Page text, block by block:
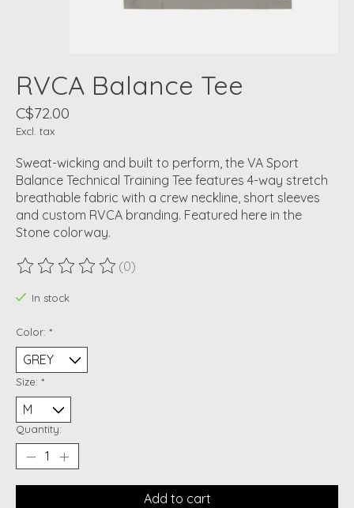
RVCA Balance Tee
C$72.00
Excl. tax
Sweat-wicking and built to perform, the VA Sport
Balance Technical Training Tee features 4-way stretch
breathable fabric with a crew neckline, short sleeves
and custom RVCA branding. Featured here in the
Stone colorway.
The rating of this product is
(0)
In stock
Color: *
Size: *
Quantity:
Add to cart